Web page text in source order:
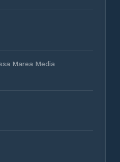
Marea Media